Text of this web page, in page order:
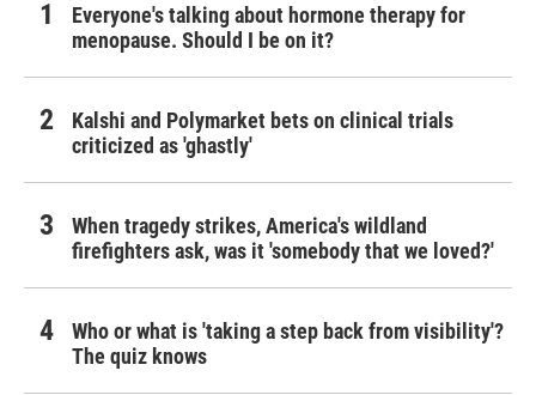
Everyone's talking about hormone therapy for
menopause. Should I be on it?
Kalshi and Polymarket bets on clinical trials
criticized as 'ghastly'
When tragedy strikes, America's wildland
firefighters ask, was it 'somebody that we loved?'
Who or what is 'taking a step back from visibility'?
The quiz knows